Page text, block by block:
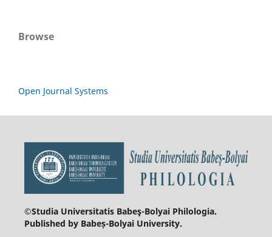
Browse
Open Journal Systems
©Studia Universitatis Babeş-Bolyai Philologia.
Published by Babeș-Bolyai University.